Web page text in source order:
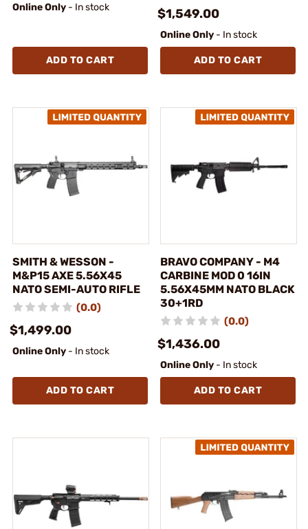
Online Only - In stock
ADD TO CART
$1,549.00
Online Only - In stock
ADD TO CART
SMITH & WESSON -
M&P15 AXE 5.56X45
NATO SEMI-AUTO RIFLE
(0.0)
$1,499.00
Online Only - In stock
ADD TO CART
BRAVO COMPANY - M4
CARBINE MOD 0 16IN
5.56X45MM NATO BLACK
30+1RD
(0.0)
$1,436.00
Online Only - In stock
ADD TO CART